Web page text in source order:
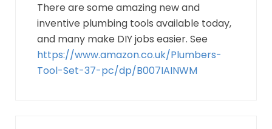
There are some amazing new and
inventive plumbing tools available today,
and many make DIY jobs easier. See
https://www.amazon.co.uk/Plumbers-
Tool-Set-37-pc/dp/B007IAINWM